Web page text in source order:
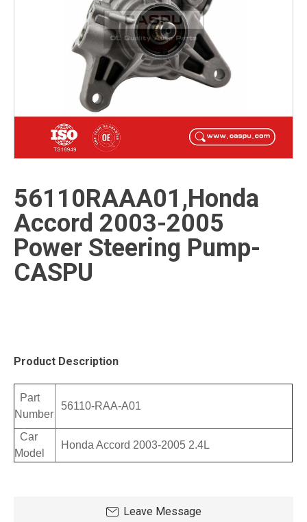
56110RAAA01,Honda
Accord 2003-2005
Power Steering Pump-
CASPU
Product Description
Part
Number
56110-RAA-A01
Car
Model
Honda Accord 2003-2005 2.4L
Leave Message